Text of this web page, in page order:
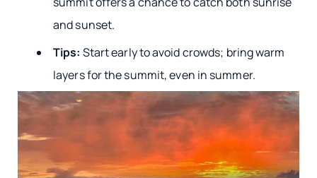
and sunset.
Tips: Start early to avoid crowds; bring warm
layers for the summit, even in summer.